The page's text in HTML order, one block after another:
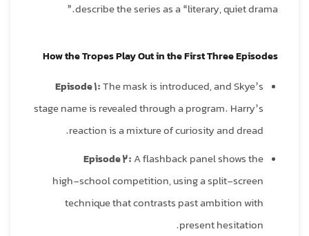
describe the series as a “literary, quiet drama.”
How the Tropes Play Out in the First Three Episodes
Episode 1:The mask is introduced, and Skye’s
stage name is revealed through a program. Harry’s
reaction is a mixture of curiosity and dread.
Episode 2: A flashback panel shows the
high‑school competition, using a split‑screen
technique that contrasts past ambition with
present hesitation.